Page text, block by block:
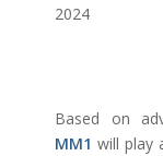
2024
Based on
MM1 will play